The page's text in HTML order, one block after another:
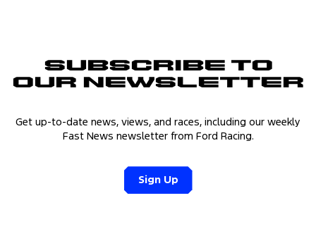
Subscribe to
Our Newsletter
Get up-to-date news, views, and races, including our weekly
Fast News newsletter from Ford Racing.
Sign Up